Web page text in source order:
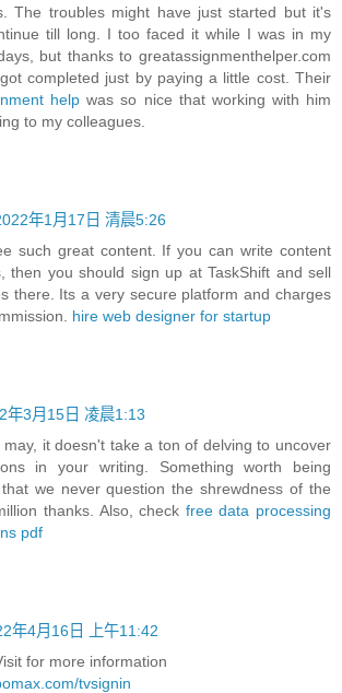
The troubles might have just started but it's
till long. I too faced it while I was in my
but thanks to greatassignmenthelper.com
completed just by paying a little cost. Their
helpwas so nice that working with him
to my colleagues.
年1月17日 清晨5:26
such great content. If you can write content
then you should sign up at TaskShift and sell
there. Its a very secure platform and charges
hire web designer for startup
年3月15日 凌晨1:13
may, it doesn't take a ton of delving to uncover
in your writing. Something worth being
we never question the shrewdness of the
thanks. Also, check free data processing
pdf
年4月16日 上午11:42
for more information
tvsignin